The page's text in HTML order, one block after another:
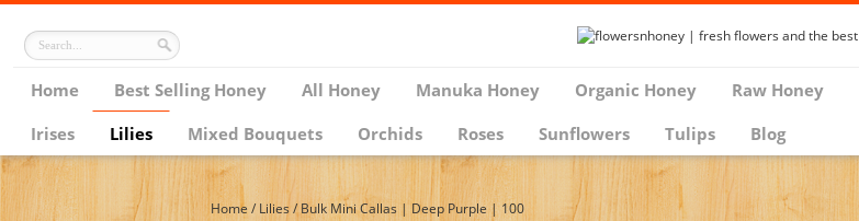
Home Best Selling Honey All Honey Manuka Honey Organic Honey Raw Honey
Irises
Lilies Mixed Bouquets Orchids Roses Sunflowers Tulips Blog
Home/ Lilies /Bulk Mini Callas | Deep Purple | 100